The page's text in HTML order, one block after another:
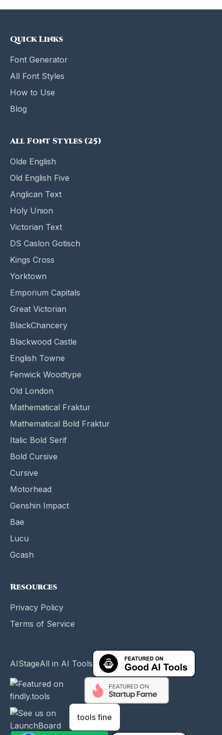
Quick Links
Font Generator
All Font Styles
How to Use
Blog
All Font Styles (25)
Olde English
Old English Five
Anglican Text
Holy Union
Victorian Text
DS Caslon Gotisch
Kings Cross
Yorktown
Emporium Capitals
Great Victorian
BlackChancery
Blackwood Castle
English Towne
Fenwick Woodtype
Old London
Mathematical Fraktur
Mathematical Bold Fraktur
Italic Bold Serif
Bold Cursive
Cursive
Motorhead
Genshin Impact
Bae
Lucu
Gcash
Resources
Privacy Policy
Terms of Service
AIStageAll in AI Tools
tools fine